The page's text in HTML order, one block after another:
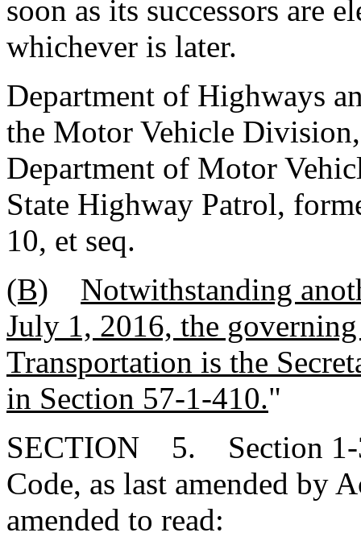
soon as its successors are
whichever is later.
Department of Highways
the Motor Vehicle
Department of Motor
State Highway Patrol,
10, et seq.
(B)
Notwithstanding
July 1, 2016, the
Transportation is the
in Section 57-1-410."
SECTION 5. Section 1-
Code, as last amended by
amended to read: